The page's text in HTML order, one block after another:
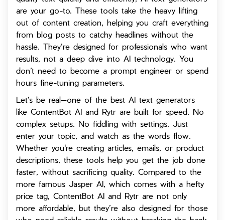
are your go-to. These tools take the heavy lifting
out of content creation, helping you craft everything
from blog posts to catchy headlines without the
hassle. They’re designed for professionals who want
results, not a deep dive into AI technology. You
don’t need to become a prompt engineer or spend
hours fine-tuning parameters.
Let’s be real—one of the best AI text generators
like ContentBot AI and Rytr are built for speed. No
complex setups. No fiddling with settings. Just
enter your topic, and watch as the words flow.
Whether you're creating articles, emails, or product
descriptions, these tools help you get the job done
faster, without sacrificing quality. Compared to the
more famous Jasper AI, which comes with a hefty
price tag, ContentBot AI and Rytr are not only
more affordable, but they’re also designed for those